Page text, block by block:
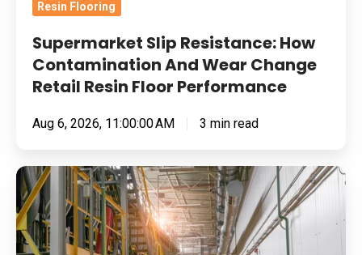
Resin
Floor
Performance
Resin Flooring
Supermarket Slip Resistance: How
Contamination And Wear Change
Retail Resin Floor Performance
Aug 6, 2026, 11:00:00 AM 3 min read
Food
Manufacturing
Floors
Under